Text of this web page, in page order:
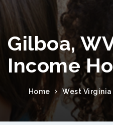
Gilboa,
Income
Home West Virginia